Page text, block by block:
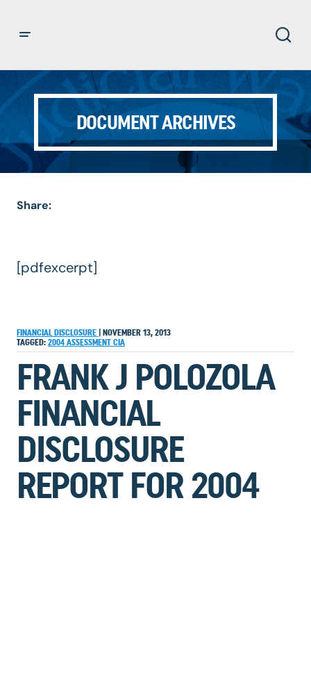
DOCUMENT ARCHIVES
Share:
[pdfexcerpt]
FINANCIAL DISCLOSURE
NOVEMBER 13, 2013
TAGGED: 2004 ASSESSMENT CIA
FRANK J POLOZOLA
FINANCIAL
DISCLOSURE
REPORT FOR 2004